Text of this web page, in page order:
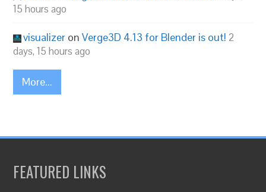
15 hours ago
visualizer onVerge3D 4.13 for Blender is out! 2
days, 15 hours ago
More...
FEATURED LINKS